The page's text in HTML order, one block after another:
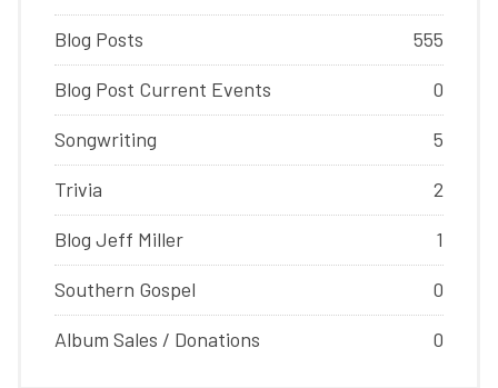
Blog Posts 555
Blog Post Current Events 0
Songwriting 5
Trivia 2
Blog Jeff Miller 1
Southern Gospel 0
Album Sales / Donations 0